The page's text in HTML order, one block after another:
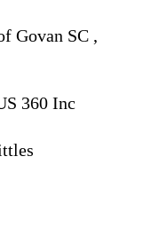
Govan SC ,
360 Inc